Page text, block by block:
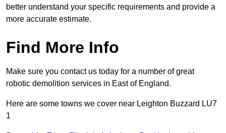
better understand your specific requirements and provide a
more accurate estimate.
Find More Info
Make sure you contact us today for a number of great
robotic demolition services in East of England.
Here are some towns we cover near Leighton Buzzard LU7
1